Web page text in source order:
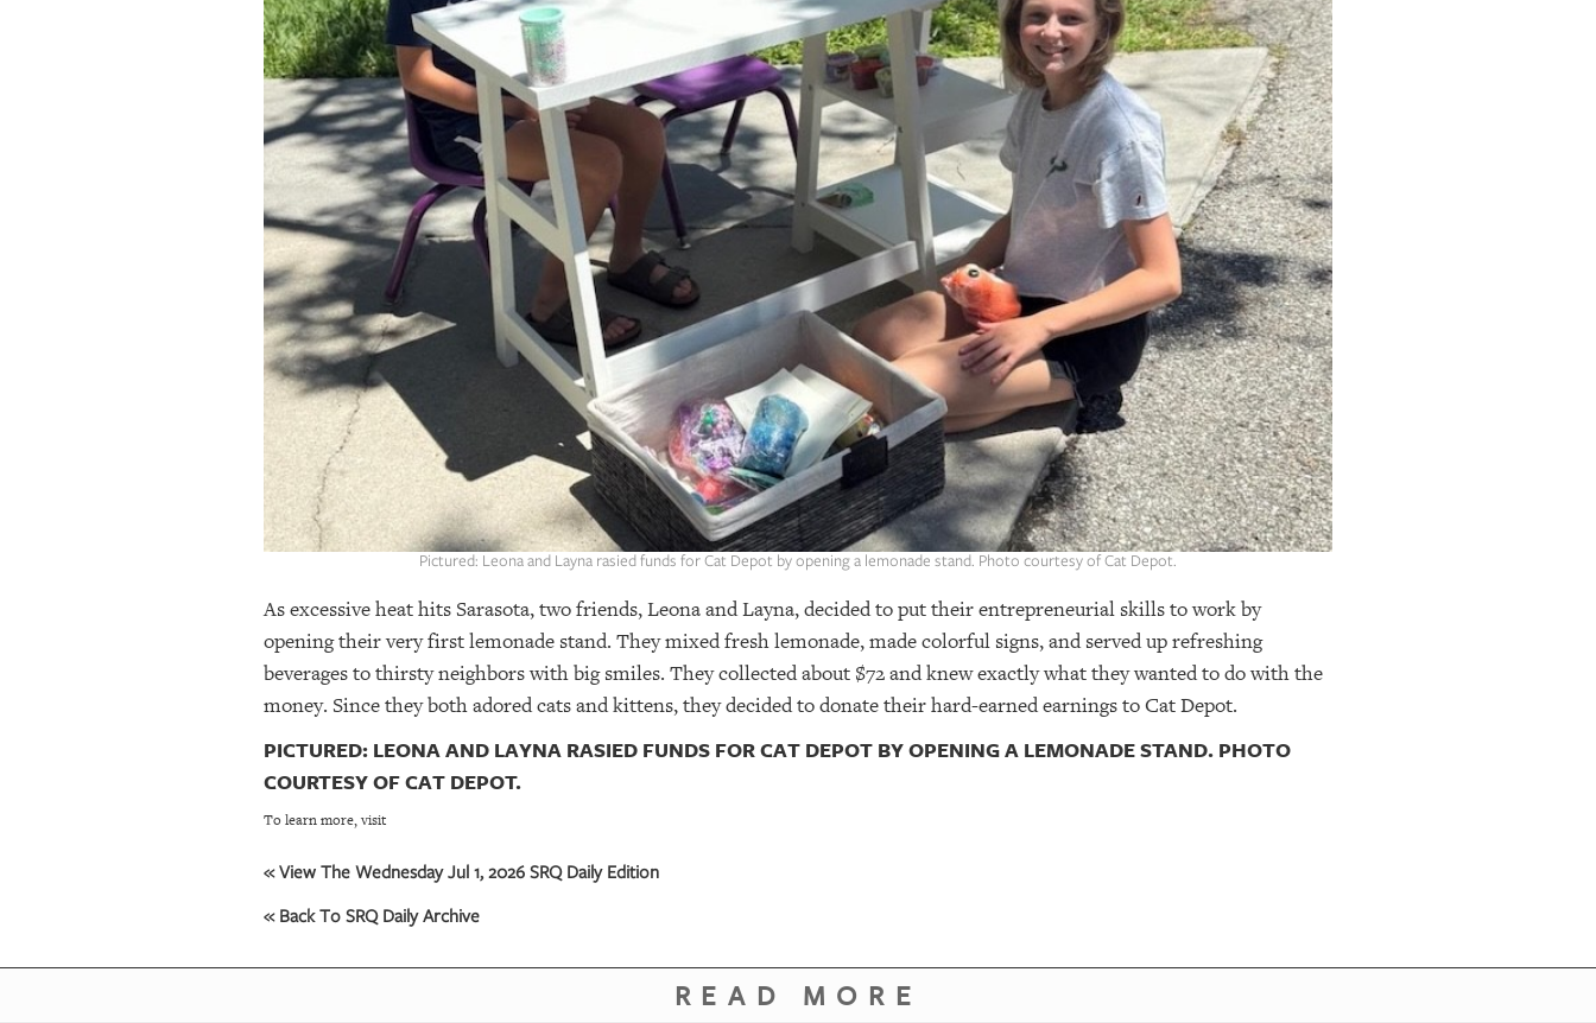
Pictured: Leona and Layna rasied funds for Cat Depot by opening a lemonade stand. Photo courtesy of Cat Depot.
As excessive heat hits Sarasota, two friends, Leona and Layna, decided to put their entrepreneurial skills to work by
opening their very first lemonade stand. They mixed fresh lemonade, made colorful signs, and served up refreshing
beverages to thirsty neighbors with big smiles. They collected about $72 and knew exactly what they wanted to do with the
money. Since they both adored cats and kittens, they decided to donate their hard-earned earnings to Cat Depot.
PICTURED: LEONA AND LAYNA RASIED FUNDS FOR CAT DEPOT BY OPENING A LEMONADE STAND. PHOTO
COURTESY OF CAT DEPOT.
To learn more, visit
« View The Wednesday Jul 1, 2026 SRQ Daily Edition
« Back To SRQ Daily Archive
READ MORE